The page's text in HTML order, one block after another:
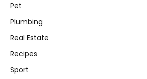
Pet
Plumbing
Real Estate
Recipes
Sport